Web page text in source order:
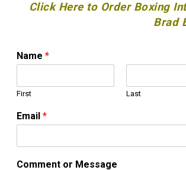
Click Here to Order Boxing
Brad
o
r
N
a
e
Name *
First Last
Email *
Comment or Message